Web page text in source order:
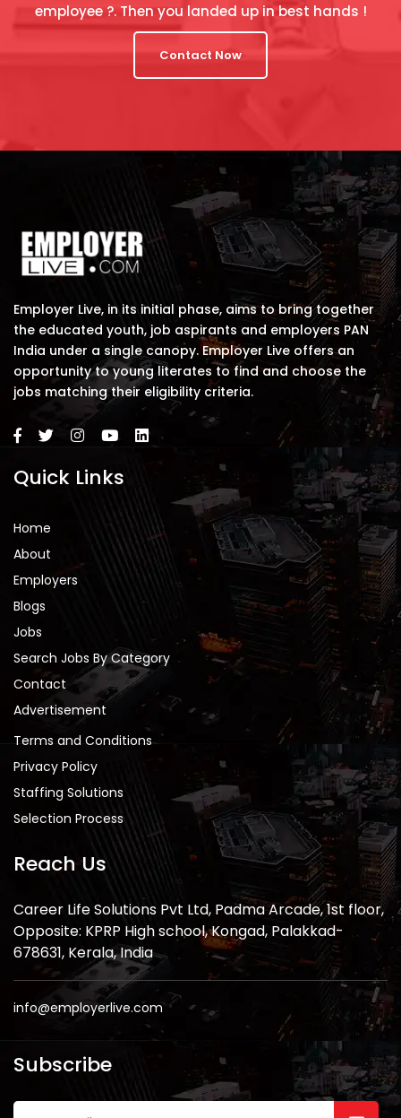
employee ?. Then you landed up in best hands !
Contact Now
Employer Live, in its initial phase, aims to bring together
the educated youth, job aspirants and employers PAN
India under a single canopy. Employer Live offers an
opportunity to young literates to find and choose the
jobs matching their eligibility criteria.
Quick Links
Home
About
Employers
Blogs
Jobs
Search Jobs By Category
Contact
Advertisement
Terms and Conditions
Privacy Policy
Staffing Solutions
Selection Process
Reach Us
Career Life Solutions Pvt Ltd, Padma Arcade, 1st floor,
Opposite: KPRP High school, Kongad, Palakkad-
678631, Kerala, India
info@employerlive.com
Subscribe